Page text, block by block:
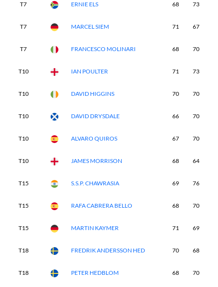
T7 ERNIE ELS 68 73
T7 MARCEL SIEM 71 67
T7 FRANCESCO MOLINARI 68 70
T10 IAN POULTER 71 73
T10 DAVID HIGGINS 70 70
T10 DAVID DRYSDALE 66 70
T10 ALVARO QUIROS 67 70
T10 JAMES MORRISON 68 64
T15 S.S.P. CHAWRASIA 69 76
T15 RAFA CABRERA BELLO 68 70
T15 MARTIN KAYMER 71 69
T18 FREDRIK ANDERSSON HED 70 68
T18 PETER HEDBLOM 68 70